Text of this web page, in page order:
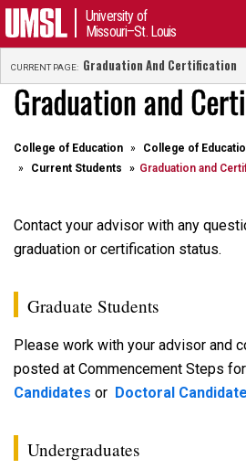
University of
Missouri–St. Louis
CURRENT PAGE: Graduation And Certification
Graduation and
College of Education
College of
Current Students
Graduation and
Contact your advisor with any
graduation or certification status.
Graduate Students
Please work with your advisor and
posted at Commencement Steps for
Candidates or Doctoral
Undergraduates